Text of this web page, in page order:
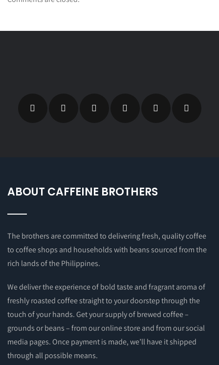
ABOUT CAFFEINE BROTHERS
The brothers are committed to delivering fresh, quality coffee
to coffee shops and households with beans sourced from the
rich lands of the Philippines.
We deliver the experience of bold taste and fragrant aroma of
freshly roasted coffee straight to your doorstep through the
touch of your hands. Get your supply of brewed coffee –
grounds or beans – from our online store and from our social
media pages. Once payment is made, we’ll have it shipped
through all possible means.